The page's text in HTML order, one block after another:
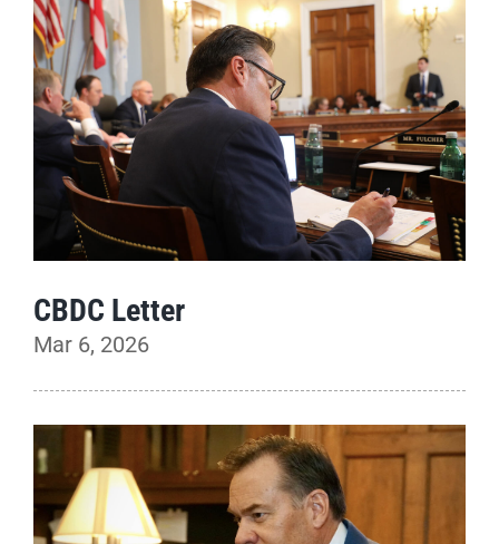
CBDC Letter
Mar 6, 2026